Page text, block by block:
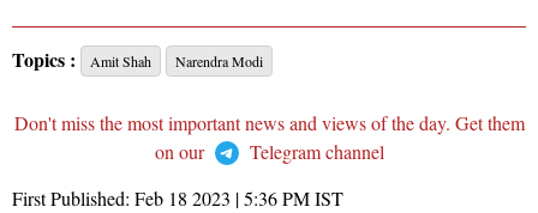
Topics : Amit Shah Narendra Modi
Don't miss the most important news and views of the day. Get them
on our
Telegram channel
First Published: Feb 18 2023 | 5:36 PMIST